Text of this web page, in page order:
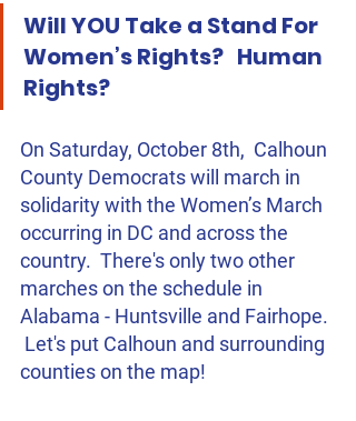
Will YOU Take a Stand For
Women’s Rights?   Human
Rights?
On Saturday, October 8th,  Calhoun
County Democrats will march in
solidarity with the Women’s March
occurring in DC and across the
country.  There's only two other
marches on the schedule in
Alabama - Huntsville and Fairhope.
Let's put Calhoun and surrounding
counties on the map!